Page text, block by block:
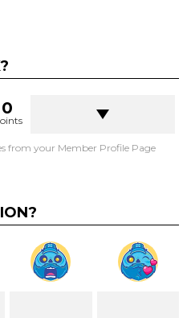
0
from your Member Profile Page